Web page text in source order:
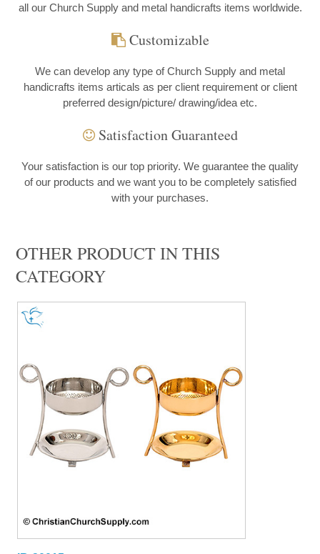
all our Church Supply and metal handicrafts items worldwide.
Customizable
We can develop any type of Church Supply and metal
handicrafts items articals as per client requirement or client
preferred design/picture/ drawing/idea etc.
Satisfaction Guaranteed
Your satisfaction is our top priority. We guarantee the quality
of our products and we want you to be completely satisfied
with your purchases.
OTHER PRODUCT IN THIS
CATEGORY